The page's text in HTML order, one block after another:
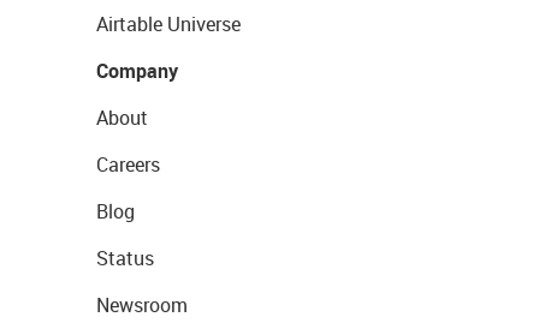
Airtable Universe
Company
About
Careers
Blog
Status
Newsroom